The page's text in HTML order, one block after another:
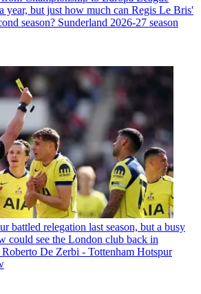
year, but just how much can Regis Le Bris'
season? Sunderland 2026-27 season
battled relegation last season, but a busy
could see the London club back in
De Zerbi - Tottenham Hotspur